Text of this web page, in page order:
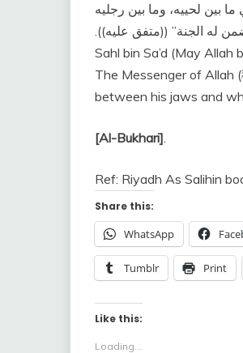
بين لحييه، وما بين رجليه
له الجنة‏” ‏ ‏(‏‏(‏متفق عليه‏)‏‏)‏‏.‏
Sahl bin Sa’d (May
The Messenger of Allah (ﷺ) said, “Whosoever gives me a guarantee to safeguard what is
between his jaws and
[Al-Bukhari].
Ref: Riyadh As Salihin
Share this:
WhatsApp
Tumblr Print
Like this:
Loading...